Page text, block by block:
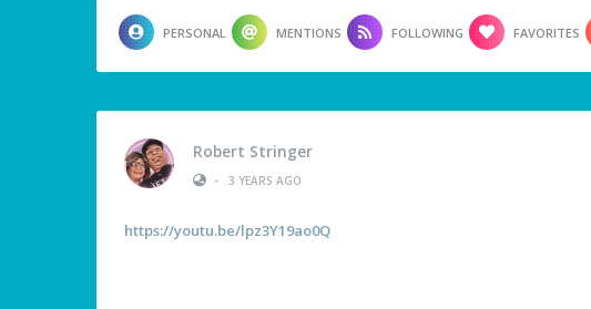
PERSONAL MENTIONS FOLLOWING FAVORITES
Robert Stringer
•
3 YEARS AGO
https://youtu.be/lpz3Y19ao0Q